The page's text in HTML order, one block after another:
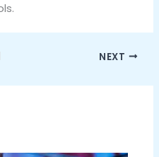
NEXT